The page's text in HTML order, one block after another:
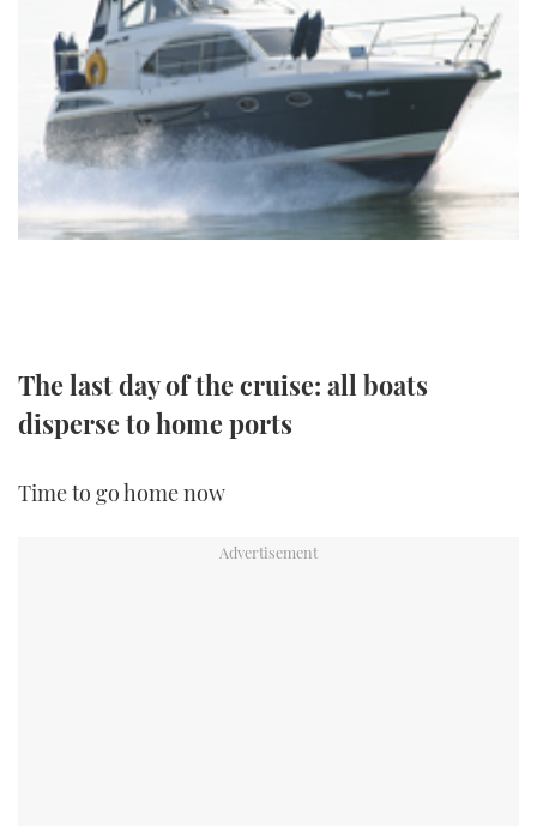
TWITTER
INSTAGRAM
The last day of the cruise: all boats
disperse to home ports
Time to go home now